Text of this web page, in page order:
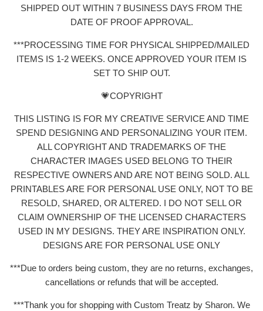
SHIPPED OUT WITHIN 7 BUSINESS DAYS FROM THE
DATE OF PROOF APPROVAL.
***PROCESSING TIME FOR PHYSICAL SHIPPED/MAILED
ITEMS IS 1-2 WEEKS. ONCE APPROVED YOUR ITEM IS
SET TO SHIP OUT.
💗COPYRIGHT
THIS LISTING IS FOR MY CREATIVE SERVICE AND TIME
SPEND DESIGNING AND PERSONALIZING YOUR ITEM.
ALL COPYRIGHT AND TRADEMARKS OF THE
CHARACTER IMAGES USED BELONG TO THEIR
RESPECTIVE OWNERS AND ARE NOT BEING SOLD. ALL
PRINTABLES ARE FOR PERSONAL USE ONLY, NOT TO BE
RESOLD, SHARED, OR ALTERED. I DO NOT SELL OR
CLAIM OWNERSHIP OF THE LICENSED CHARACTERS
USED IN MY DESIGNS. THEY ARE INSPIRATION ONLY.
DESIGNS ARE FOR PERSONAL USE ONLY
***Due to orders being custom, they are no returns, exchanges,
cancellations or refunds that will be accepted.
***Thank you for shopping with Custom Treatz by Sharon. We